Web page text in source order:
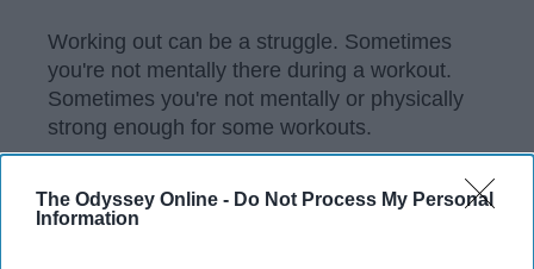
The Odyssey Online - Do Not Process My Personal
Information
Working out can be a struggle. Sometimes
you're not mentally there during a workout.
Sometimes you're not mentally or physically
strong enough for some workouts.